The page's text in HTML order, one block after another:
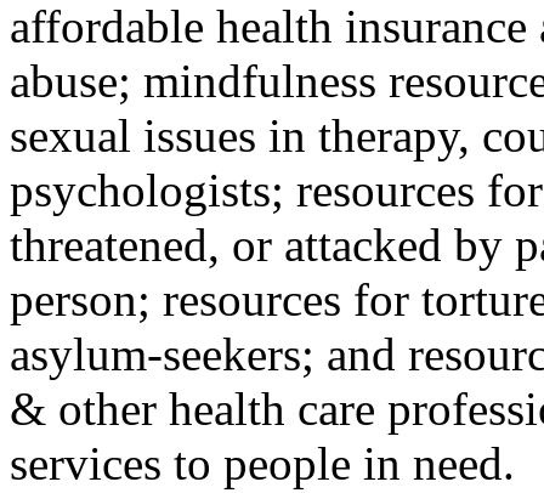
affordable health
abuse; mindfulness
sexual issues in therapy,
psychologists; resources
threatened, or attacked by
person; resources for
asylum-seekers; and
& other health care
services to people in need.